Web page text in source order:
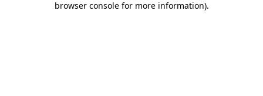
browser console for more information).